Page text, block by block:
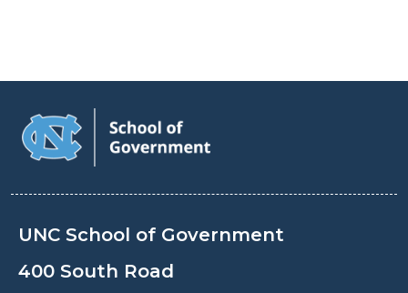
UNC School of Government
400 South Road